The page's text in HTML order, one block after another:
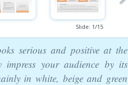
Slide: 1/15
serious and positive at the
your audience by its
in white, beige and green